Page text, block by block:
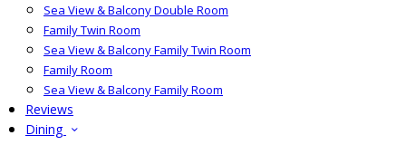
Sea View & Balcony Double Room
Family Twin Room
Sea View & Balcony Family Twin Room
Family Room
Sea View & Balcony Family Room
Reviews
Dining